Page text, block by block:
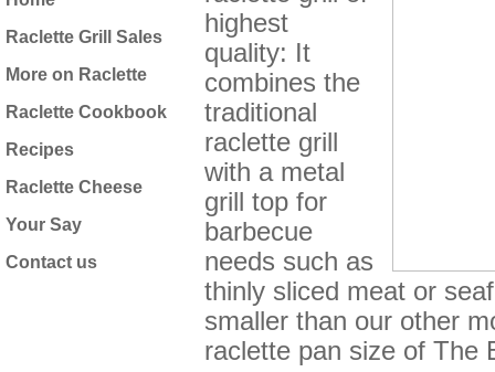
Raclette Grill Sales
More on Raclette
Raclette Cookbook
Recipes
Raclette Cheese
Your Say
Contact us
highest
quality: It
combines the
traditional
raclette grill
with a metal
grill top for
barbecue
needs such as
thinly sliced meat or
smaller than our other
raclette pan size of The